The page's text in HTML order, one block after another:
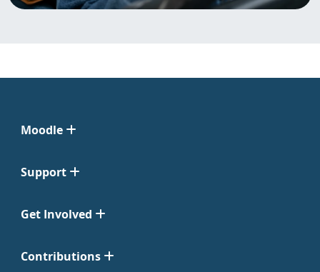
Moodle
Support
Get Involved
Contributions